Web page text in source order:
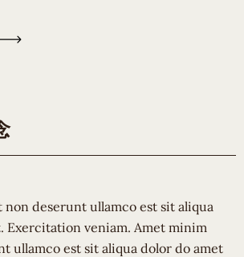
deserunt ullamco est sit aliqua
Exercitation veniam. Amet minim
ullamco est sit aliqua dolor do amet